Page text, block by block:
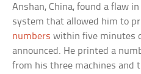
Anshan, China, found a flaw
system that allowed him to
numbers within five minutes
announced. He printed a
from his three machines and